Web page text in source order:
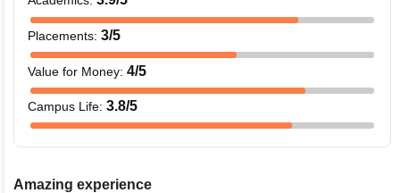
Placements: 3/5
Value for Money: 4/5
Campus Life: 3.8/5
Amazing experience